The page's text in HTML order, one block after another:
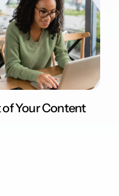
of Your Content